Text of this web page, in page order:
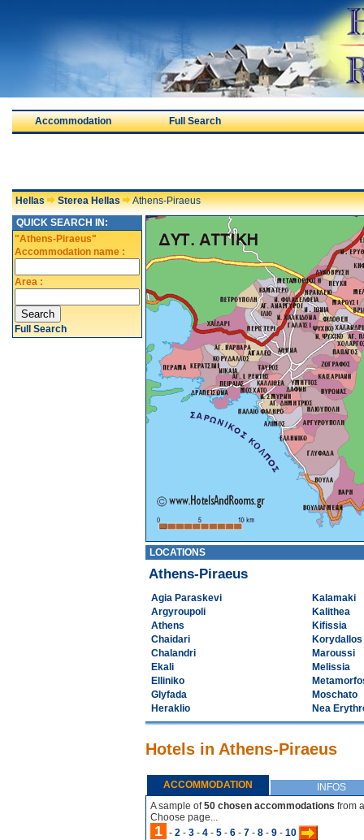
Accommodation Full Search
Hellas Sterea Hellas
Athens-Piraeus
QUICK SEARCH IN:
"Athens-Piraeus"
Accommodation name :
Area :
Full Search
LOCATIONS
Athens-Piraeus
Agia Paraskevi
Argyroupoli
Athens
Chaidari
Chalandri
Ekali
Elliniko
Glyfada
Heraklio
Kalamaki
Kalithea
Kifissia
Korydallos
Maroussi
Melissia
Moschato
Nea
Hotels in Athens-Piraeus
ACCOMMODATION
INFOS
A sample of50 chosen accommodations from
Choose page...
1 - 2 - 3 - 4 - 5 - 6 - 7 - 8 - 9 - 10